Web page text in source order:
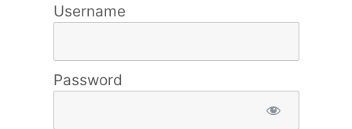
Username
Password